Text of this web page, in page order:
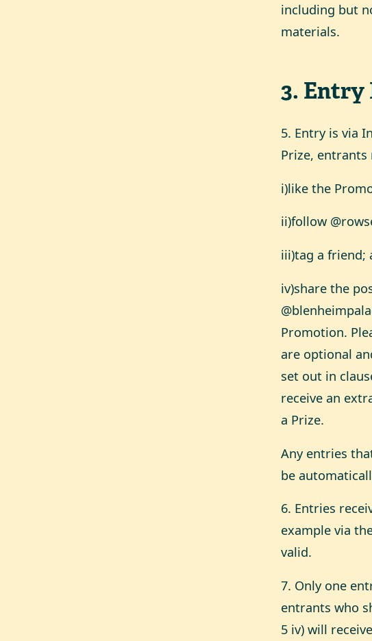
including but
materials.
3. Entry
5. Entry is via
Prize, entrants
i)like the
ii)follow
iii)tag a friend;
iv)share the
Promotion.
are optional
set out in
receive an
a Prize.
Any entries
be
6. Entries
example via
valid.
7. Only one
entrants who
5 iv) will